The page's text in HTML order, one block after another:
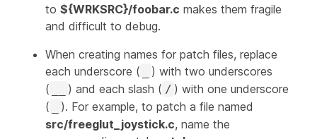
to ${WRKSRC}/foobar.c makes them fragile
and difficult to debug.
When creating names for patch files, replace
each underscore (
) with two underscores
(
) and each slash ( / ) with one underscore
(
). For example, to patch a file named
src/freeglut_joystick.c, name the